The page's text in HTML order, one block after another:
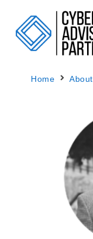
Home About